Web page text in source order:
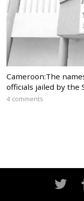
Cameroon:The
officials jailed by the
4 comments